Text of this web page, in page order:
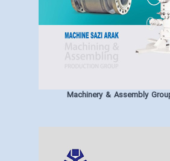
Machinery & Assembly